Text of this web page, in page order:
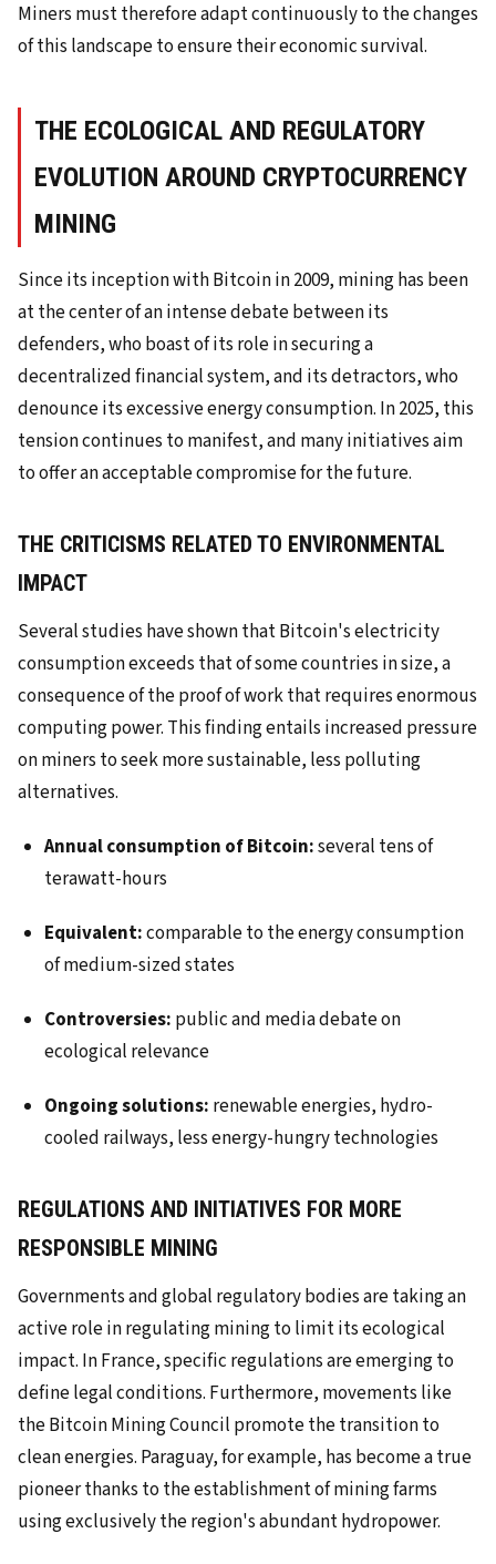
Miners must therefore adapt continuously to the changes
of this landscape to ensure their economic survival.
THE ECOLOGICAL AND REGULATORY
EVOLUTION AROUND CRYPTOCURRENCY
MINING
Since its inception with Bitcoin in 2009, mining has been
at the center of an intense debate between its
defenders, who boast of its role in securing a
decentralized financial system, and its detractors, who
denounce its excessive energy consumption. In 2025, this
tension continues to manifest, and many initiatives aim
to offer an acceptable compromise for the future.
THE CRITICISMS RELATED TO ENVIRONMENTAL
IMPACT
Several studies have shown that Bitcoin's electricity
consumption exceeds that of some countries in size, a
consequence of the proof of work that requires enormous
computing power. This finding entails increased pressure
on miners to seek more sustainable, less polluting
alternatives.
Annual consumption of Bitcoin:several tens of
terawatt-hours
Equivalent:comparable to the energy consumption
of medium-sized states
Controversies: public and media debate on
ecological relevance
Ongoing solutions: renewable energies, hydro-
cooled railways, less energy-hungry technologies
REGULATIONS AND INITIATIVES FOR MORE
RESPONSIBLE MINING
Governments and global regulatory bodies are taking an
active role in regulating mining to limit its ecological
impact. In France, specific regulations are emerging to
define legal conditions. Furthermore, movements like
the Bitcoin Mining Council promote the transition to
clean energies. Paraguay, for example, has become a true
pioneer thanks to the establishment of mining farms
using exclusively the region's abundant hydropower.